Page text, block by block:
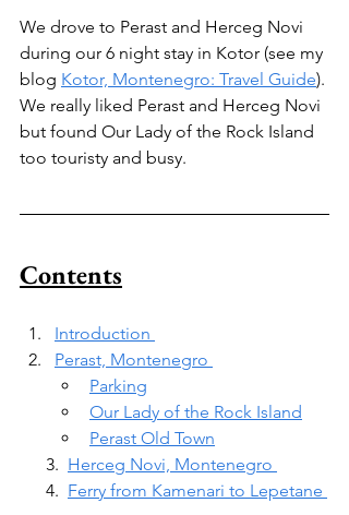
We drove to Perast and Herceg Novi
during our 6 night stay in Kotor (see my
blog Kotor, Montenegro: Travel Guide).
We really liked Perast and Herceg Novi
but found Our Lady of the Rock Island
too touristy and busy.
Contents
Introduction
Perast, Montenegro
Parking
Our Lady of the Rock Island
Perast Old Town
      3.
Herceg Novi, Montenegro
      4.
Ferry from Kamenari to Lepetane